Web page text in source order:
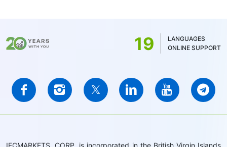
19
LANGUAGES
ONLINE SUPPORT
IFCMARKETS. CORP. is incorporated in the British Virgin Islands